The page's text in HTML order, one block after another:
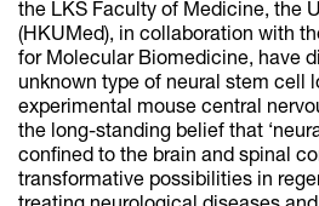
the LKS Faculty of Medicine, the
(HKUMed), in collaboration with
for Molecular Biomedicine, have
unknown type of neural stem cell
experimental mouse central
the long-standing belief that
confined to the brain and spinal
transformative possibilities in